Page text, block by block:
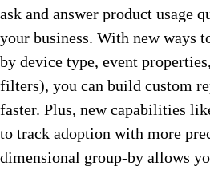
ask and answer product usage
your business. With new ways
by device type, event
filters), you can build custom
faster. Plus, new capabilities
to track adoption with more
dimensional group-by allows